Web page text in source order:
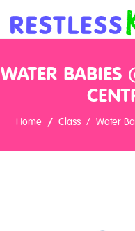
Clients
WATER BABIES
Home Class Water